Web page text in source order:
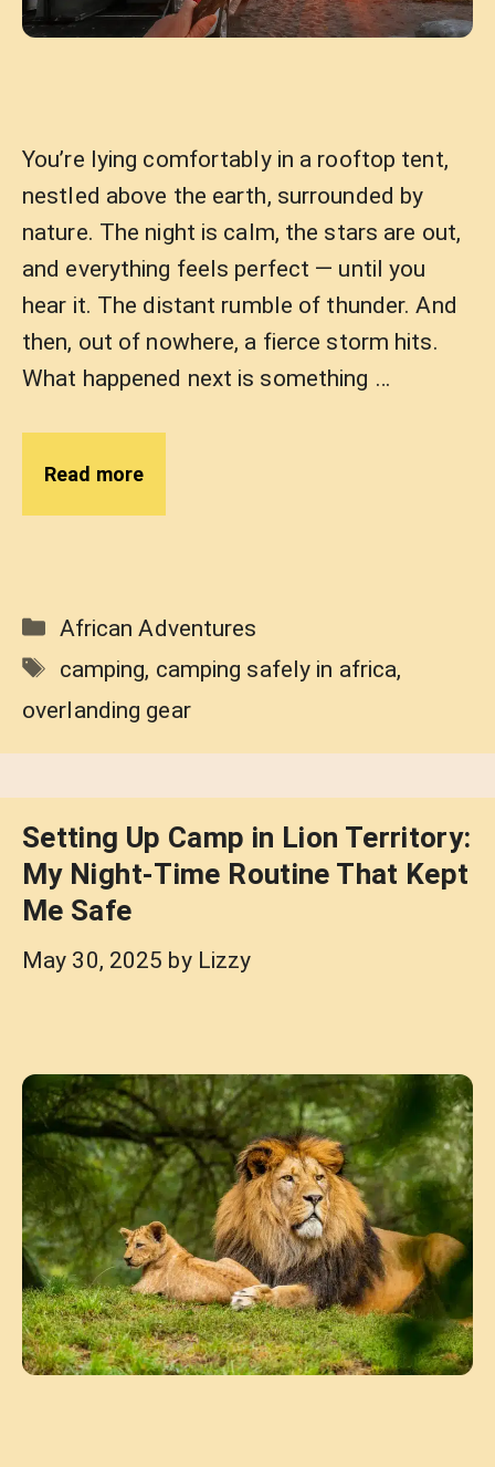
You’re lying comfortably in a rooftop tent,
nestled above the earth, surrounded by
nature. The night is calm, the stars are out,
and everything feels perfect — until you
hear it. The distant rumble of thunder. And
then, out of nowhere, a fierce storm hits.
What happened next is something …
Read more
Categories
African Adventures
Tags
camping, camping safely in africa,
overlanding gear
Setting Up Camp in Lion Territory:
My Night-Time Routine That Kept
Me Safe
May 30, 2025 by Lizzy